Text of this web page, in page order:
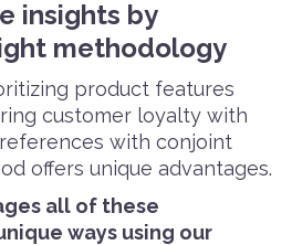
insights by
methodology
product features
customer loyalty with
with conjoint
offers unique advantages.
all of these
ways using our